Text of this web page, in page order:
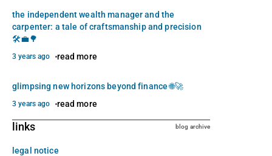
the independent wealth manager and the
carpenter: a tale of craftsmanship and precision
🛠️💼🌳
3 years ago read more
glimpsing new horizons beyond finance 🌐🚀
3 years ago read more
links blog archive
legal notice